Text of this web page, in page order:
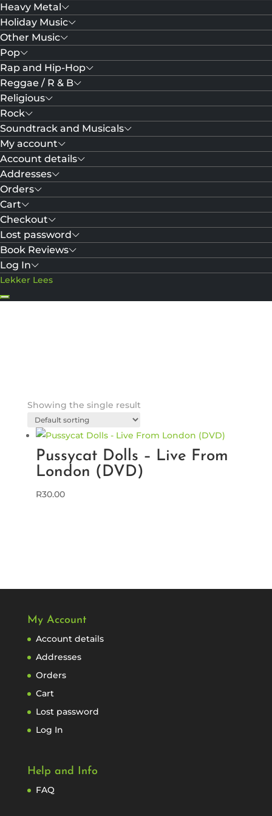
Heavy Metal
Holiday Music
Other Music
Pop
Rap and Hip-Hop
Reggae / R & B
Religious
Rock
Soundtrack and Musicals
My account
Account details
Addresses
Orders
Cart
Checkout
Lost password
Book Reviews
Log In
Lekker Lees
Showing the single result
Pussycat Dolls – Live From
London (DVD)
R30.00
My Account
Account details
Addresses
Orders
Cart
Lost password
Log In
Help and Info
FAQ